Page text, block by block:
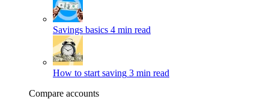
Savings basics 4 min read
How to start saving 3 min read
Compare accounts